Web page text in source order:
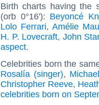
Birth charts having the
(orb 0°16'): Beyoncé
Lolo Ferrari,Amélie
H. P. Lovecraft, John
aspect.
Celebrities born the
Rosalía (singer),
Christopher Reeve,
celebrities born on